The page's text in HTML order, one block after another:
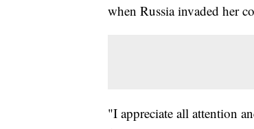
when Russia invaded her
"I appreciate all attention